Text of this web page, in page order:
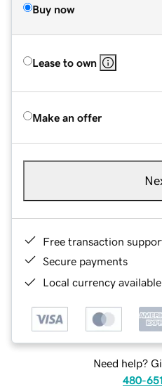
Buy now
Lease to own
Make an offer
Free transaction
Secure payments
Local currency
Need help?
480-